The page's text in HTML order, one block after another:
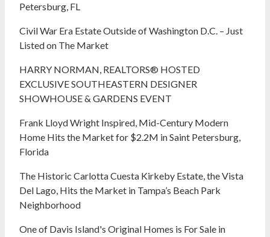
Petersburg, FL
Civil War Era Estate Outside of Washington D.C. – Just
Listed on The Market
HARRY NORMAN, REALTORS® HOSTED
EXCLUSIVE SOUTHEASTERN DESIGNER
SHOWHOUSE & GARDENS EVENT
Frank Lloyd Wright Inspired, Mid-Century Modern
Home Hits the Market for $2.2M in Saint Petersburg,
Florida
The Historic Carlotta Cuesta Kirkeby Estate, the Vista
Del Lago, Hits the Market in Tampa’s Beach Park
Neighborhood
One of Davis Island's Original Homes is For Sale in